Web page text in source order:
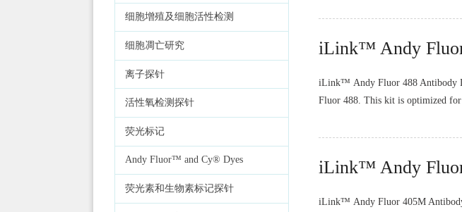
细胞增殖及细胞活性检测
细胞凋亡研究
离子探针
活性氧检测探针
荧光标记
Andy Fluor™ and Cy® Dyes
荧光素和生物素标记探针
iLink™ Andy
iLink™ Andy Fluor 488 Antibody
Fluor 488. This kit is optimized
iLink™ Andy
iLink™ Andy Fluor 405M Antibody